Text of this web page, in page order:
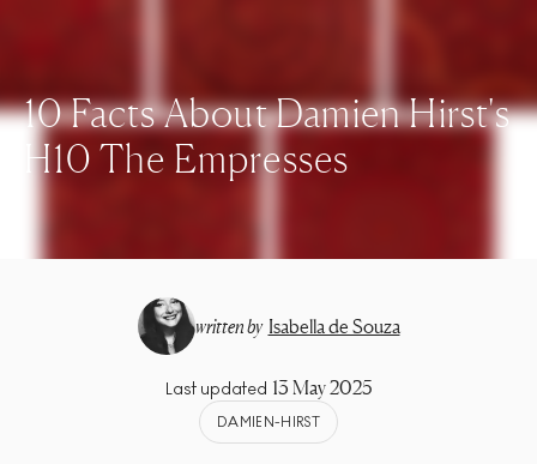
10 Facts About Damien Hirst's
H10 The Empresses
written by Isabella de Souza
Last updated 13 May 2025
DAMIEN-HIRST